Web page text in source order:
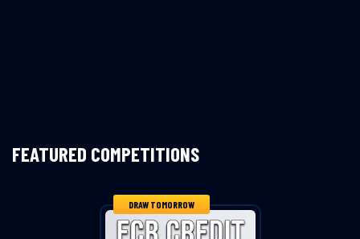
FEATURED COMPETITIONS
DRAW TOMORROW